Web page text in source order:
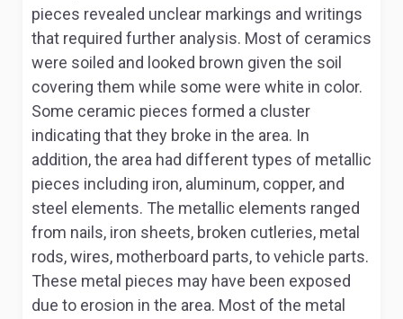
pieces revealed unclear markings and writings
that required further analysis. Most of ceramics
were soiled and looked brown given the soil
covering them while some were white in color.
Some ceramic pieces formed a cluster
indicating that they broke in the area. In
addition, the area had different types of metallic
pieces including iron, aluminum, copper, and
steel elements. The metallic elements ranged
from nails, iron sheets, broken cutleries, metal
rods, wires, motherboard parts, to vehicle parts.
These metal pieces may have been exposed
due to erosion in the area. Most of the metal